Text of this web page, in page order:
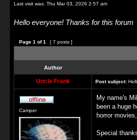
Last visit was: Thu Mar 03, 2026 2:57 am
Hello everyone! Thanks for this forum
Page 1 of1 [ 7 posts ]
Author
Uncle Frank Post subject:
Camper
My name's
been a huge
horror
Special